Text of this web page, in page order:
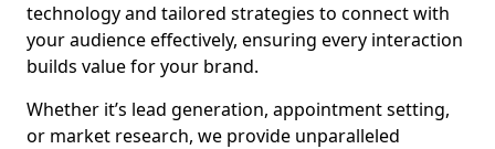
technology and tailored strategies to connect with
your audience effectively, ensuring every interaction
builds value for your brand.
Whether it’s lead generation, appointment setting,
or market research, we provide unparalleled